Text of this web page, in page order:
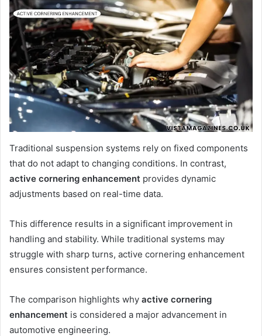
Traditional suspension systems rely on fixed components
that do not adapt to changing conditions. In contrast,
active cornering enhancement provides dynamic
adjustments based on real-time data.
This difference results in a significant improvement in
handling and stability. While traditional systems may
struggle with sharp turns, active cornering enhancement
ensures consistent performance.
The comparison highlights why active cornering
enhancement is considered a major advancement in
automotive engineering.